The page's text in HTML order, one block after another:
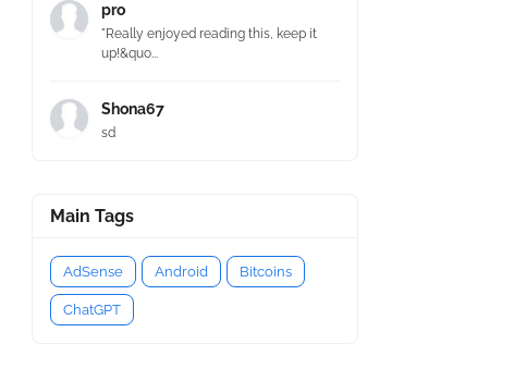
pro
"Really enjoyed reading this, keep it
up!&quo...
Shona67
sd
Main Tags
AdSense Android Bitcoins
ChatGPT